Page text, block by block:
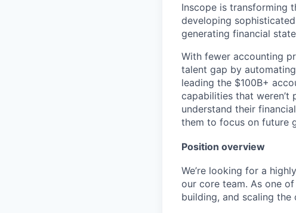
Inscope is transforming
developing
generating financial
With fewer accounting
talent gap by
leading the $100B+
capabilities that weren’t
understand their
them to focus on future
Position overview
We’re looking for a
our core team. As one
building, and scaling